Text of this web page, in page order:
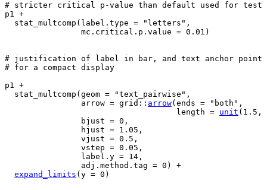
# stricter critical p-value than default used for test
p1 +
stat_multcomp ( label.type = "letters" ,
                mc.critical.p.value
= 0.01 )
# justification of label in bar, and text anchor point
# for a compact display
p1 +
stat_multcomp ( geom = "text_pairwise" ,
                arrow
= grid :: arrow( ends = "both" ,
                                    length
= unit ( 1.5 ,
                bjust
= 0 ,
                hjust
= 1.05 ,
                vjust
= 0.5 ,
                vstep
= 0.05 ,
                label.y
= 14 ,
                adj.method.tag
= 0 )
+
expand_limits ( y = 0 )